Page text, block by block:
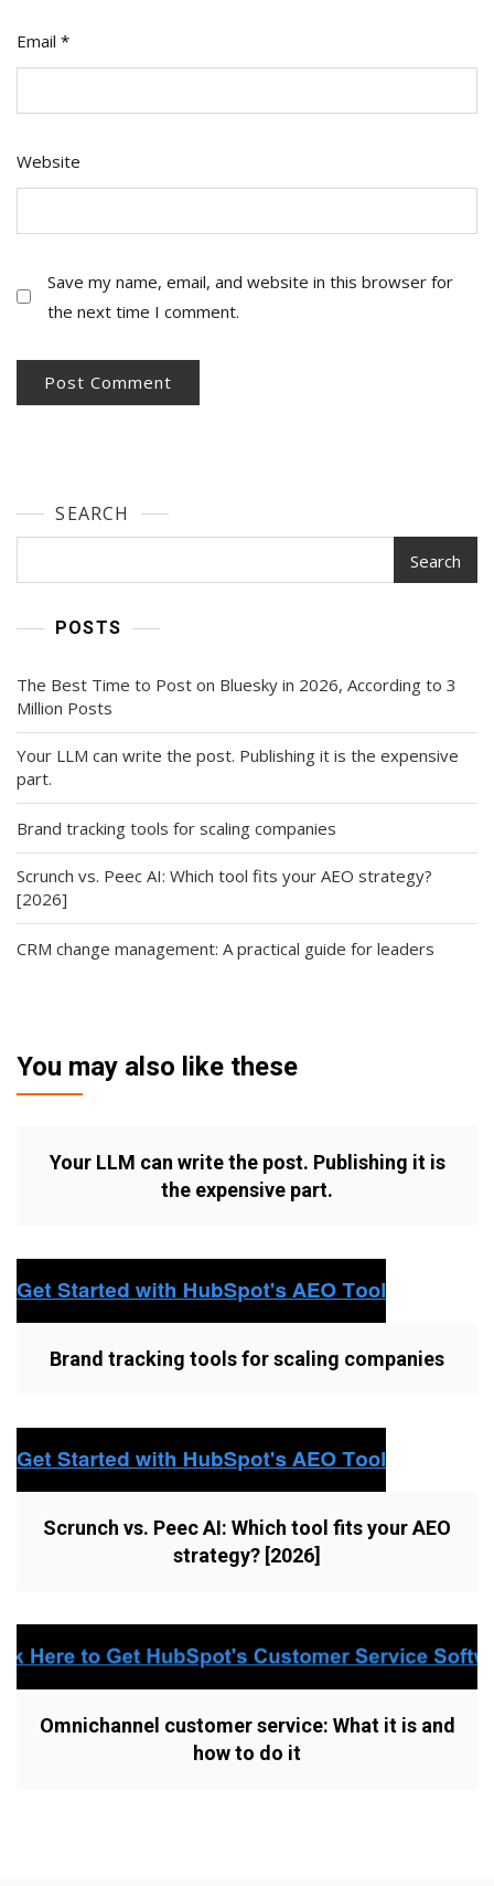
Email *
Website
Save my name, email, and website in this browser for
the next time I comment.
SEARCH
Search
POSTS
The Best Time to Post on Bluesky in 2026, According to 3
Million Posts
Your LLM can write the post. Publishing it is the expensive
part.
Brand tracking tools for scaling companies
Scrunch vs. Peec AI: Which tool fits your AEO strategy?
[2026]
CRM change management: A practical guide for leaders
You may also like these
Your LLM can write the post. Publishing it is
the expensive part.
Brand tracking tools for scaling companies
Scrunch vs. Peec AI: Which tool fits your AEO
strategy? [2026]
Omnichannel customer service: What it is and
how to do it